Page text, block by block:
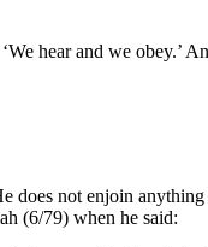
hear and we obey.’
does not enjoin
(6/79) when he said: